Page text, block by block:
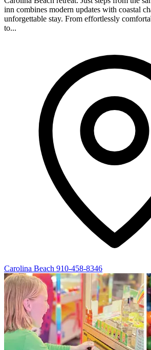
inn combines modern updates with coastal
unforgettable stay. From effortlessly
to...
Carolina Beach 910-458-8346